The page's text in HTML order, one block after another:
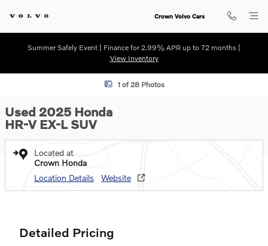
Crown Volvo Cars
Summer Safely Event | Finance for 2.99% APR up to 72 months |
View Inventory
Used 2025 Honda HR-V EX-L SUV Photo 1 of 28
1 of 28 Photos
Used 2025 Honda
HR-V EX-L SUV
Located at
Crown Honda
Location Details
Website
Detailed Pricing